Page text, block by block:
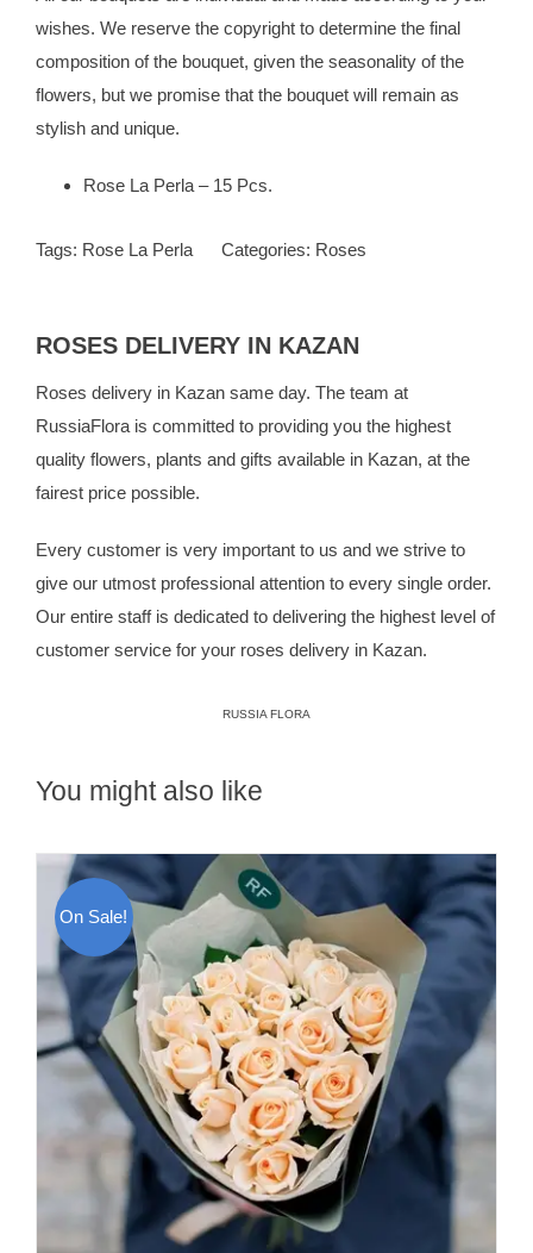
wishes. We reserve the copyright to determine the final
composition of the bouquet, given the seasonality of the
flowers, but we promise that the bouquet will remain as
stylish and unique.
Rose La Perla – 15 Pcs.
Tags: Rose La Perla Categories: Roses
ROSES DELIVERY IN KAZAN
Roses delivery in Kazan same day. The team at
RussiaFlorais committed to providing you the highest
quality flowers, plants and gifts available in Kazan, at the
fairest price possible.
Every customer is very important to us and we strive to
give our utmost professional attention to every single order.
Our entire staff is dedicated to delivering the highest level of
customer service for your roses delivery in Kazan.
RUSSIA FLORA
You might also like
On Sale!